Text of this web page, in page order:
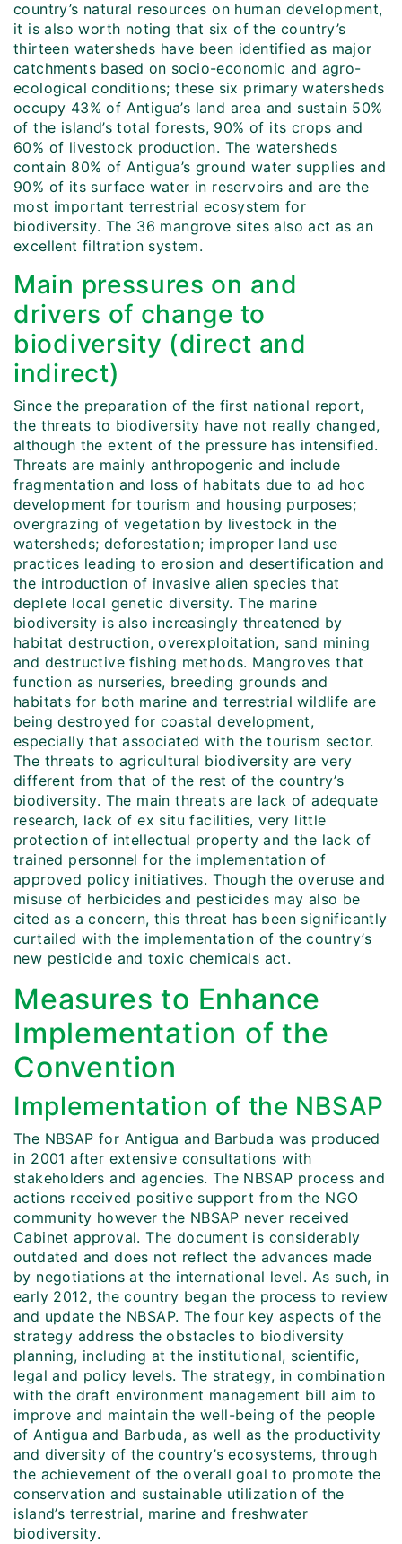
country’s natural resources on human development,
it is also worth noting that six of the country’s
thirteen watersheds have been identified as major
catchments based on socio-economic and agro-
ecological conditions; these six primary watersheds
occupy 43% of Antigua’s land area and sustain 50%
of the island’s total forests, 90% of its crops and
60% of livestock production. The watersheds
contain 80% of Antigua’s ground water supplies and
90% of its surface water in reservoirs and are the
most important terrestrial ecosystem for
biodiversity. The 36 mangrove sites also act as an
excellent filtration system.
Main pressures on and
drivers of change to
biodiversity (direct and
indirect)
Since the preparation of the first national report,
the threats to biodiversity have not really changed,
although the extent of the pressure has intensified.
Threats are mainly anthropogenic and include
fragmentation and loss of habitats due to ad hoc
development for tourism and housing purposes;
overgrazing of vegetation by livestock in the
watersheds; deforestation; improper land use
practices leading to erosion and desertification and
the introduction of invasive alien species that
deplete local genetic diversity. The marine
biodiversity is also increasingly threatened by
habitat destruction, overexploitation, sand mining
and destructive fishing methods. Mangroves that
function as nurseries, breeding grounds and
habitats for both marine and terrestrial wildlife are
being destroyed for coastal development,
especially that associated with the tourism sector.
The threats to agricultural biodiversity are very
different from that of the rest of the country’s
biodiversity. The main threats are lack of adequate
research, lack of ex situ facilities, very little
protection of intellectual property and the lack of
trained personnel for the implementation of
approved policy initiatives. Though the overuse and
misuse of herbicides and pesticides may also be
cited as a concern, this threat has been significantly
curtailed with the implementation of the country’s
new pesticide and toxic chemicals act.
Measures to Enhance
Implementation of the
Convention
Implementation of the NBSAP
The NBSAP for Antigua and Barbuda was produced
in 2001 after extensive consultations with
stakeholders and agencies. The NBSAP process and
actions received positive support from the NGO
community however the NBSAP never received
Cabinet approval. The document is considerably
outdated and does not reflect the advances made
by negotiations at the international level. As such, in
early 2012, the country began the process to review
and update the NBSAP. The four key aspects of the
strategy address the obstacles to biodiversity
planning, including at the institutional, scientific,
legal and policy levels. The strategy, in combination
with the draft environment management bill aim to
improve and maintain the well-being of the people
of Antigua and Barbuda, as well as the productivity
and diversity of the country’s ecosystems, through
the achievement of the overall goal to promote the
conservation and sustainable utilization of the
island’s terrestrial, marine and freshwater
biodiversity.